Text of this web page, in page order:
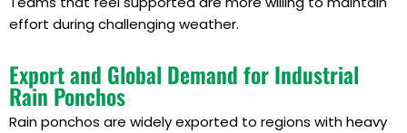
effort during challenging weather.
Export and Global Demand for Industrial
Rain Ponchos
Rain ponchos are widely exported to regions with heavy